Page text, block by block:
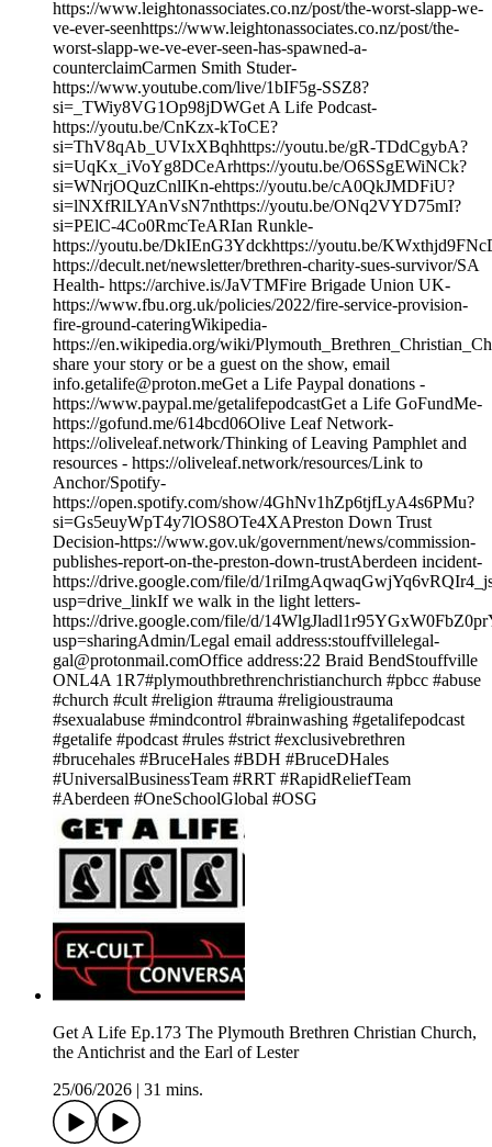
https://www.leightonassociates.co.nz/post/the-worst-slapp-we-
ve-ever-seenhttps://www.leightonassociates.co.nz/post/the-
worst-slapp-we-ve-ever-seen-has-spawned-a-
counterclaimCarmen Smith Studer-
https://www.youtube.com/live/1bIF5g-SSZ8?
si=_TWiy8VG1Op98jDWGet A Life Podcast-
https://youtu.be/CnKzx-kToCE?
si=ThV8qAb_UVIxXBqhhttps://youtu.be/gR-TDdCgybA?
si=UqKx_iVoYg8DCeArhttps://youtu.be/O6SSgEWiNCk?
si=WNrjOQuzCnlIKn-ehttps://youtu.be/cA0QkJMDFiU?
si=lNXfRlLYAnVsN7nthttps://youtu.be/ONq2VYD75mI?
si=PElC-4Co0RmcTeARIan Runkle-
https://youtu.be/DkIEnG3Ydckhttps://youtu.be/
https://decult.net/newsletter/brethren-charity-sues-survivor/SA
Health- https://archive.is/JaVTMFire Brigade Union UK-
https://www.fbu.org.uk/policies/2022/fire-service-provision-
fire-ground-cateringWikipedia-
https://en.wikipedia.org/wiki/
share your story or be a guest on the show, email
info.getalife@proton.meGet a Life Paypal donations -
https://www.paypal.me/getalifepodcastGet a Life GoFundMe-
https://gofund.me/614bcd06Olive Leaf Network-
https://oliveleaf.network/Thinking of Leaving Pamphlet and
resources - https://oliveleaf.network/resources/Link to
Anchor/Spotify-
https://open.spotify.com/show/4GhNv1hZp6tjfLyA4s6PMu?
si=Gs5euyWpT4y7lOS8OTe4XAPreston Down Trust
Decision-https://www.gov.uk/government/news/commission-
publishes-report-on-the-preston-down-trustAberdeen incident-
https://drive.google.com/file/d/
usp=drive_linkIf we walk in the light letters-
https://drive.google.com/file/d/
usp=sharingAdmin/Legal email address:stouffvillelegal-
gal@protonmail.comOffice address:22 Braid BendStouffville
ONL4A 1R7#plymouthbrethrenchristianchurch #pbcc #abuse
#church #cult #religion #trauma #religioustrauma
#sexualabuse #mindcontrol #brainwashing #getalifepodcast
#getalife #podcast #rules #strict #exclusivebrethren
#brucehales #BruceHales #BDH #BruceDHales
#UniversalBusinessTeam #RRT #RapidReliefTeam
#Aberdeen #OneSchoolGlobal #OSG
Get A Life Ep.173 The Plymouth Brethren Christian Church,
the Antichrist and the Earl of Lester
25/06/2026
31 mins.